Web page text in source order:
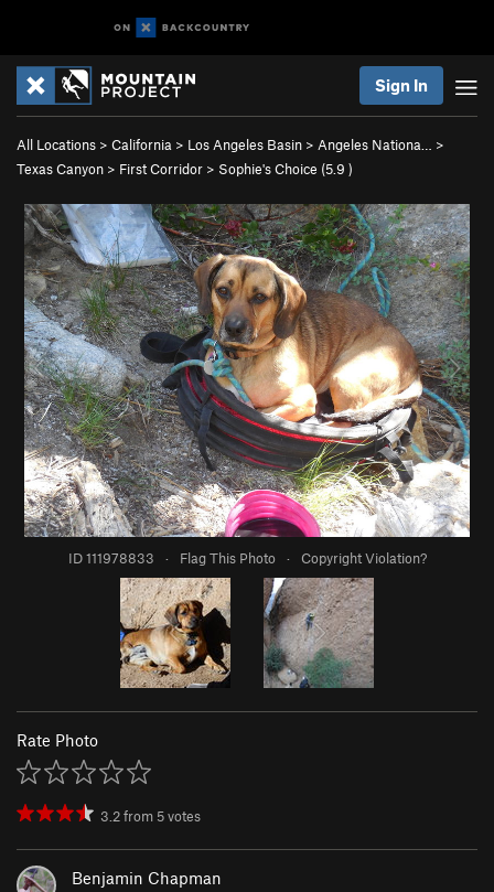
Sign In
All Locations > California > Los Angeles Basin > Angeles Nationa…
>
Texas Canyon > First Corridor > Sophie's Choice (5.9 )
ID 111978833 · Flag This Photo · Copyright Violation?
Rate Photo
3.2from 5votes
Benjamin Chapman